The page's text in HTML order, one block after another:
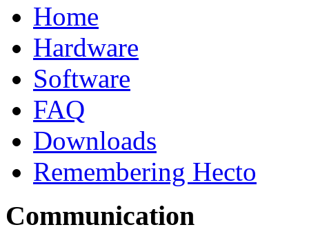
Home
Hardware
Software
FAQ
Downloads
Remembering Hecto
Communication